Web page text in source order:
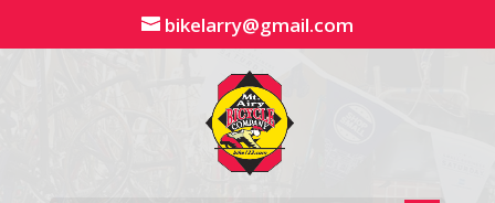
content
bikelarry@gmail.com